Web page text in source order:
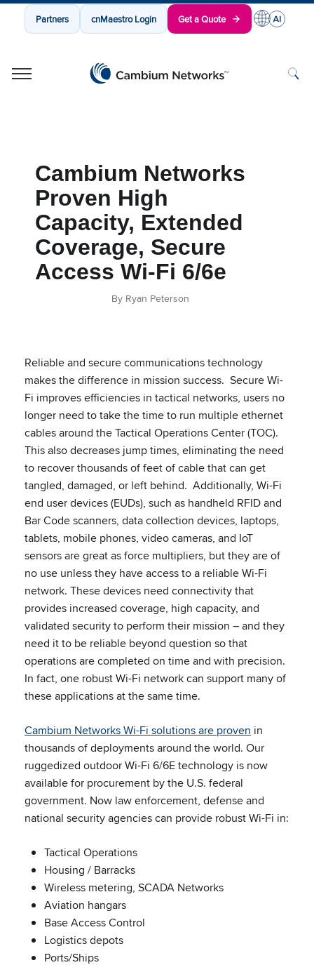
Partners cnMaestro Login Get a Quote
Cambium Networks
Proven High
Capacity, Extended
Coverage, Secure
Access Wi-Fi 6/6e
By Ryan Peterson
Reliable and secure communications technology
makes the difference in mission success. Secure Wi-
Fi improves efficiencies in tactical networks, users no
longer need to take the time to run multiple ethernet
cables around the Tactical Operations Center (TOC).
This also decreases jump times, eliminating the need
to recover thousands of feet of cable that can get
tangled, damaged, or left behind. Additionally, Wi-Fi
end user devices (EUDs), such as handheld RFID and
Bar Code scanners, data collection devices, laptops,
tablets, mobile phones, video cameras, and IoT
sensors are great as force multipliers, but they are of
no use unless they have access to a reliable Wi-Fi
network. These devices need connectivity that
provides increased coverage, high capacity, and
validated security to perform their mission – and they
need it to be reliable beyond question so that
operations are completed on time and with precision.
In fact, one robust Wi-Fi network can support many of
these applications at the same time.
Cambium Networks Wi-Fi solutions are proven in
thousands of deployments around the world. Our
ruggedized outdoor Wi-Fi 6/6E technology is now
available for procurement by the U.S. federal
government. Now law enforcement, defense and
national security agencies can provide robust Wi-Fi in:
Tactical Operations
Housing / Barracks
Wireless metering, SCADA Networks
Aviation hangars
Base Access Control
Logistics depots
Ports/Ships